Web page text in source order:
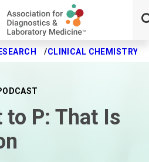
CLINICAL CHEMISTRY
to P: That Is